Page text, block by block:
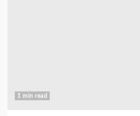
1 min read